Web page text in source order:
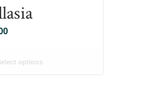
Price
R26.00
options